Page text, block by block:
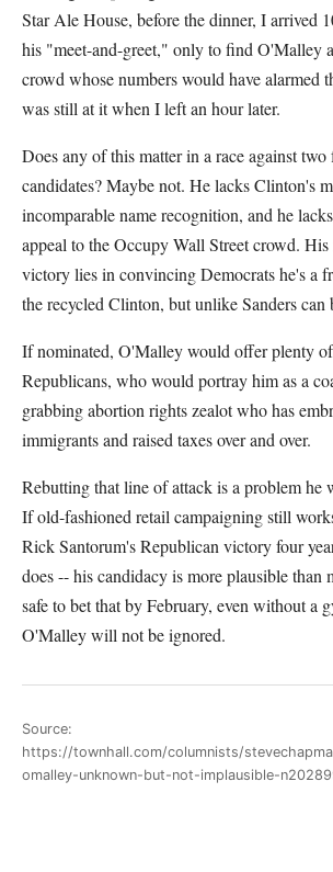
Star Ale House, before the dinner, I arrived
his "meet-and-greet," only to find O'Malley
crowd whose numbers would have alarmed
was still at it when I left an hour later.
Does any of this matter in a race against
candidates? Maybe not. He lacks Clinton's
incomparable name recognition, and he
appeal to the Occupy Wall Street crowd.
victory lies in convincing Democrats he's a
the recycled Clinton, but unlike Sanders can
If nominated, O'Malley would offer plenty
Republicans, who would portray him as a
grabbing abortion rights zealot who has
immigrants and raised taxes over and over.
Rebutting that line of attack is a problem he
If old-fashioned retail campaigning still
Rick Santorum's Republican victory four
does -- his candidacy is more plausible than
safe to bet that by February, even without a
O'Malley will not be ignored.
Source:
https://townhall.com/columnists/
omalley-unknown-but-not-implausible-